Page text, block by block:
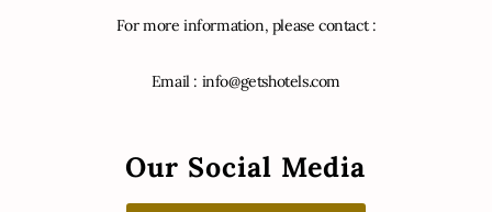
For more information, please contact :
Email : info@getshotels.com
Our Social Media